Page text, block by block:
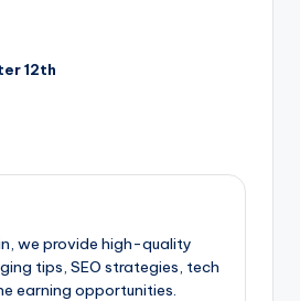
12th
we provide high-quality
tips, SEO strategies, tech
earning opportunities.